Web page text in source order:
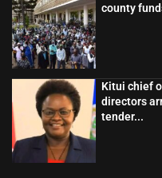
county
Kitui chief
directors
tender...